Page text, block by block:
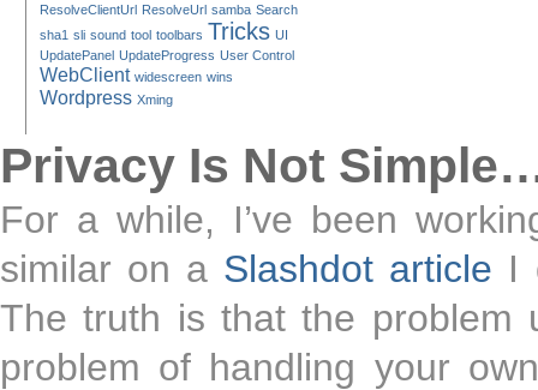
ResolveClientUrl ResolveUrl samba Search
sha1 sli sound tool toolbars Tricks UI
UpdatePanel UpdateProgress User Control
WebClient widescreen wins
Wordpress Xming
Privacy Is Not
For a while, I’ve been
similar on a Slashdot article I
The truth is that the problem
problem of handling your